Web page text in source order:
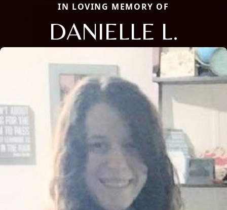
IN LOVING MEMORY OF
DANIELLE L.